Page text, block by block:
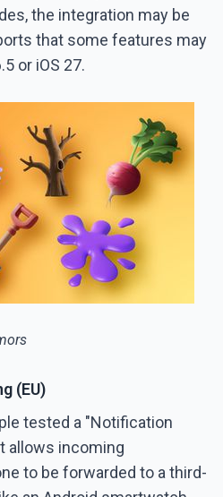
the integration may be
that some features may
or iOS 27.
(EU)
tested a "Notification
allows incoming
to be forwarded to a third-